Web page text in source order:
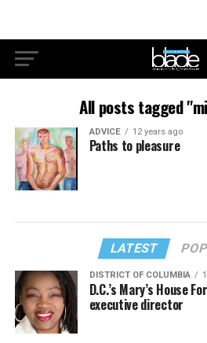
All posts tagged
ADVICE 12 years ago
Paths to pleasure
LATEST
DISTRICT OF COLUMBIA
D.C.’s Mary’s House
executive director